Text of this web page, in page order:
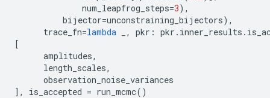
num_leapfrog_steps=3),
bijector=unconstraining_bijectors),
trace_fn=lambda , pkr : pkr . inner_results .
[
amplitudes,
length_scales,
observation_noise_variances
],
is_accepted = run_mcmc()